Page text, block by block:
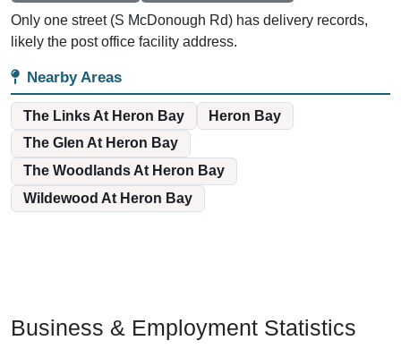
Only one street (S McDonough Rd) has delivery records,
likely the post office facility address.
Nearby Areas
The Links At Heron Bay
Heron Bay
The Glen At Heron Bay
The Woodlands At Heron Bay
Wildewood At Heron Bay
Business & Employment Statistics